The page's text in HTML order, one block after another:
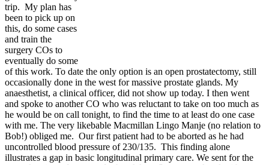
trip. My plan has
been to pick up on
this, do some cases
and train the
surgery COs to
eventually do some
of this work. To date the only option is an open prostatectomy, still
occasionally done in the west for massive prostate glands. My
anaesthetist, a clinical officer, did not show up today. I then went
and spoke to another CO who was reluctant to take on too much as
he would be on call tonight, to find the time to at least do one case
with me. The very likebable Macmillan Lingo Manje (no relation to
Bob!) obliged me. Our first patient had to be aborted as he had
uncontrolled blood pressure of 230/135. This finding alone
illustrates a gap in basic longitudinal primary care. We sent for the